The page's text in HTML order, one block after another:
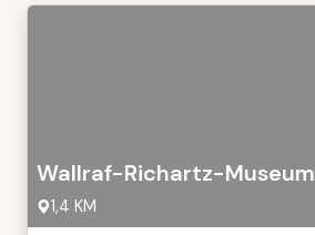
Wallraf-Richartz-Museum
1,4 KM